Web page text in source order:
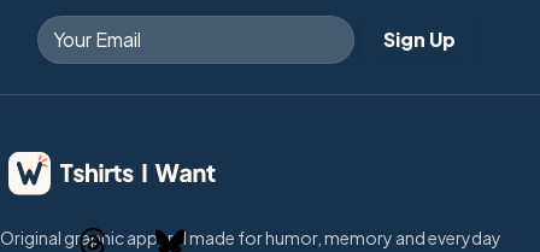
Original graphic apparel made for humor, memory and everyday